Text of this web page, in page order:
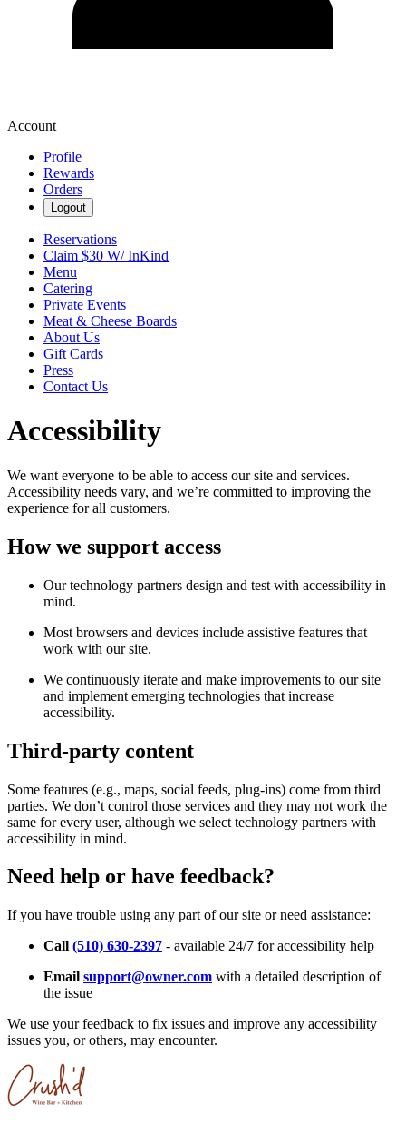
Account
Profile
Rewards
Orders
Logout
Reservations
Claim $30 W/ InKind
Menu
Catering
Private Events
Meat & Cheese Boards
About Us
Gift Cards
Press
Contact Us
Accessibility
We want everyone to be able to access our site and services.
Accessibility needs vary, and we’re committed to improving the
experience for all customers.
How we support access
Our technology partners design and test with accessibility in
mind.
Most browsers and devices include assistive features that
work with our site.
We continuously iterate and make improvements to our site
and implement emerging technologies that increase
accessibility.
Third-party content
Some features (e.g., maps, social feeds, plug-ins) come from third
parties. We don’t control those services and they may not work the
same for every user, although we select technology partners with
accessibility in mind.
Need help or have feedback?
If you have trouble using any part of our site or need assistance:
Call (510) 630-2397 - available 24/7 for accessibility help
Email support@owner.com with a detailed description of
the issue
We use your feedback to fix issues and improve any accessibility
issues you, or others, may encounter.